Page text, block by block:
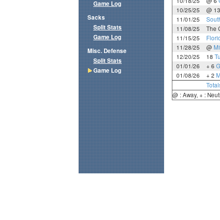
10/25/25
@
11/01/25
11/08/25
The
11/15/25
11/28/25
@
12/20/25
18
01/01/26
+ 6
01/08/26
+ 2
@ : Away, + :
Game Log
Sacks
Split Stats
Game Log
Misc. Defense
Split Stats
Game Log